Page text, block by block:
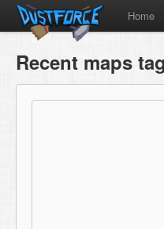
Home
Recent maps